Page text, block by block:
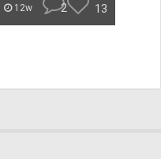
12w 2 13